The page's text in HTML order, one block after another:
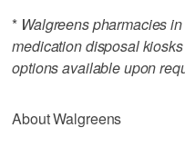
* Walgreens pharmacies
medication disposal
options available upon
About Walgreens